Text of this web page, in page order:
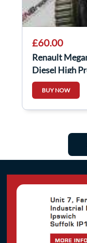
£60.00
Renault
Diesel High
8200821184
BUY NOW